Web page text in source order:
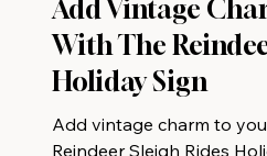
Add Vintage
With The
Holiday Sign